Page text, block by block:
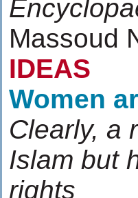
Massoud
IDEAS
Women
Clearly, a
Islam but
rights